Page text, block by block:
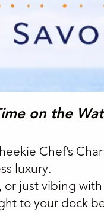
on the
Chef’s
luxury.
just vibing
to your dock